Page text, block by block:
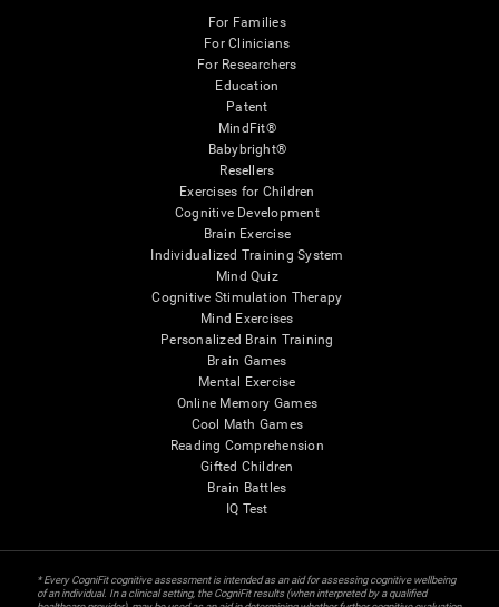
For Families
For Clinicians
For Researchers
Education
Patent
MindFit®
Babybright®
Resellers
Exercises for Children
Cognitive Development
Brain Exercise
Individualized Training System
Mind Quiz
Cognitive Stimulation Therapy
Mind Exercises
Personalized Brain Training
Brain Games
Mental Exercise
Online Memory Games
Cool Math Games
Reading Comprehension
Gifted Children
Brain Battles
IQ Test
* Every CogniFit cognitive assessment is intended as an aid for assessing cognitive wellbeing
of an individual. In a clinical setting, the CogniFit results (when interpreted by a qualified